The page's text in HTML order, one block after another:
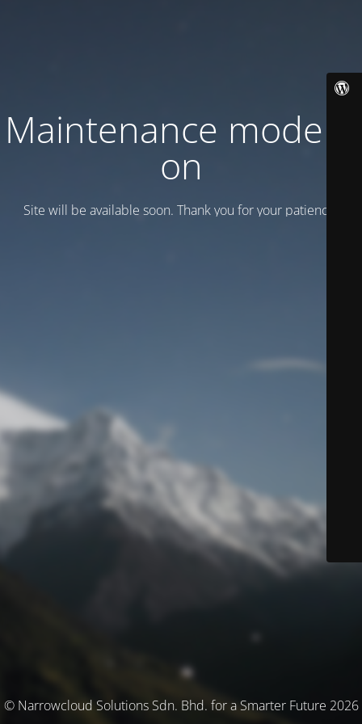
Maintenance mode is
on
Site will be available soon. Thank you for your patience!
© Narrowcloud Solutions Sdn. Bhd. for a Smarter Future 2026